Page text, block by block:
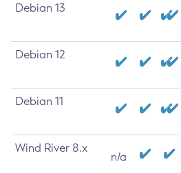
Debian 13
Debian 12
Debian 11
Wind River 8.x
n/a